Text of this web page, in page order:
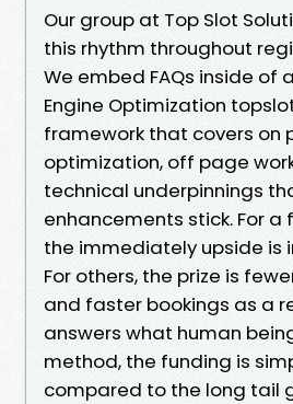
Our group at Top Slot
this rhythm throughout
We embed FAQs inside of
Engine Optimization
framework that covers on
optimization, off page
technical underpinnings
enhancements stick. For a
the immediately upside is
For others, the prize is
and faster bookings as a
answers what human
method, the funding is
compared to the long tail